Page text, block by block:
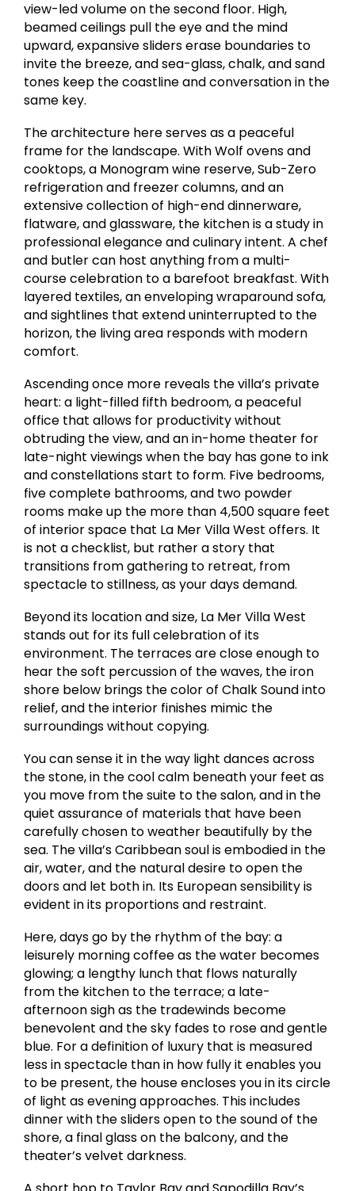
view-led volume on the second floor. High,
beamed ceilings pull the eye and the mind
upward, expansive sliders erase boundaries to
invite the breeze, and sea-glass, chalk, and sand
tones keep the coastline and conversation in the
same key.
The architecture here serves as a peaceful
frame for the landscape. With Wolf ovens and
cooktops, a Monogram wine reserve, Sub-Zero
refrigeration and freezer columns, and an
extensive collection of high-end dinnerware,
flatware, and glassware, the kitchen is a study in
professional elegance and culinary intent. A chef
and butler can host anything from a multi-
course celebration to a barefoot breakfast. With
layered textiles, an enveloping wraparound sofa,
and sightlines that extend uninterrupted to the
horizon, the living area responds with modern
comfort.
Ascending once more reveals the villa’s private
heart: a light-filled fifth bedroom, a peaceful
office that allows for productivity without
obtruding the view, and an in-home theater for
late-night viewings when the bay has gone to ink
and constellations start to form. Five bedrooms,
five complete bathrooms, and two powder
rooms make up the more than 4,500 square feet
of interior space that La Mer Villa West offers. It
is not a checklist, but rather a story that
transitions from gathering to retreat, from
spectacle to stillness, as your days demand.
Beyond its location and size, La Mer Villa West
stands out for its full celebration of its
environment. The terraces are close enough to
hear the soft percussion of the waves, the iron
shore below brings the color of Chalk Sound into
relief, and the interior finishes mimic the
surroundings without copying.
You can sense it in the way light dances across
the stone, in the cool calm beneath your feet as
you move from the suite to the salon, and in the
quiet assurance of materials that have been
carefully chosen to weather beautifully by the
sea. The villa’s Caribbean soul is embodied in the
air, water, and the natural desire to open the
doors and let both in. Its European sensibility is
evident in its proportions and restraint.
Here, days go by the rhythm of the bay: a
leisurely morning coffee as the water becomes
glowing; a lengthy lunch that flows naturally
from the kitchen to the terrace; a late-
afternoon sigh as the tradewinds become
benevolent and the sky fades to rose and gentle
blue. For a definition of luxury that is measured
less in spectacle than in how fully it enables you
to be present, the house encloses you in its circle
of light as evening approaches. This includes
dinner with the sliders open to the sound of the
shore, a final glass on the balcony, and the
theater’s velvet darkness.